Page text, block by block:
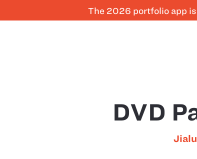
The 2026 portfolio app
DVD